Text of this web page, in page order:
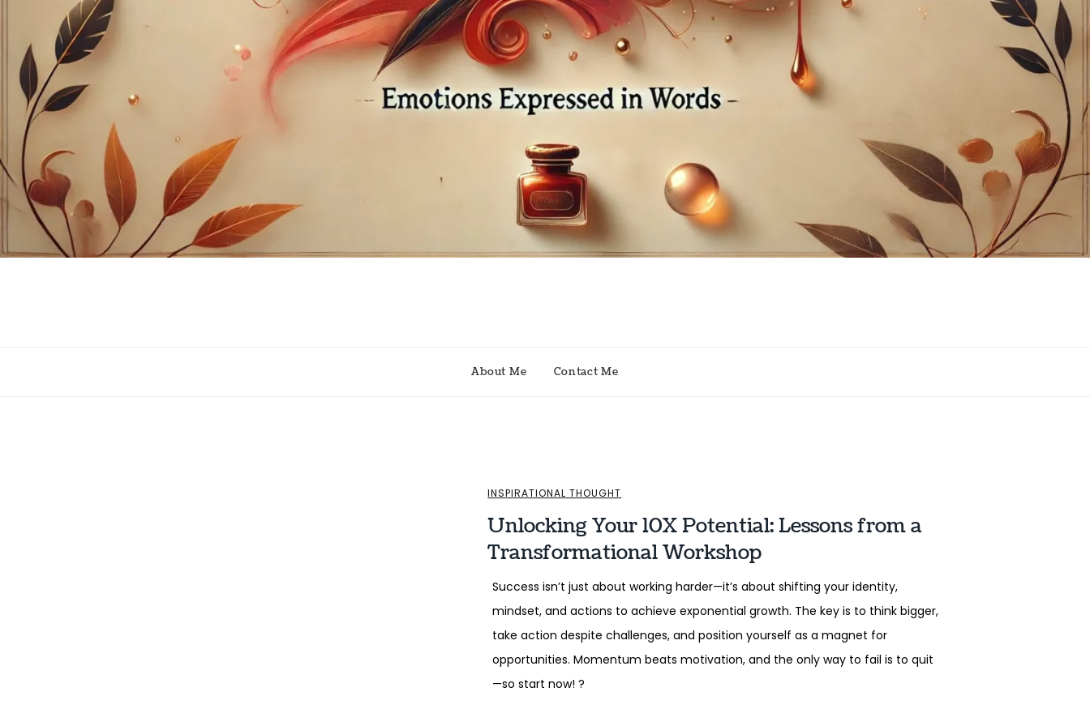
About Me Contact Me
INSPIRATIONAL THOUGHT
Unlocking Your 10X Potential: Lessons from a
Transformational Workshop
Success isn’t just about working harder—it’s about shifting your identity,
mindset, and actions to achieve exponential growth. The key is to think bigger,
take action despite challenges, and position yourself as a magnet for
opportunities. Momentum beats motivation, and the only way to fail is to quit
—so start now! ?